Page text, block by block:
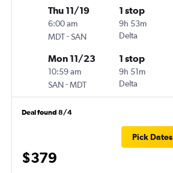
Thu 11/19
6:00 am
MDT-SAN
1 stop
9h 53m
Delta
Mon 11/23
10:59 am
SAN-MDT
1 stop
9h 51m
Delta
Deal found 8/4
$379
Pick Dates